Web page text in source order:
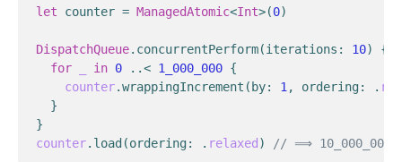
let counter = ManagedAtomic<Int>(0)
DispatchQueue. concurrentPerform(iterations : 10) {
for
in 0 ..< 1_000_000 {
counter.wrappingIncrement ( by: 1 , ordering: .
}
}
counter. load (ordering: . relaxed ) // ⟹ 10_000_000